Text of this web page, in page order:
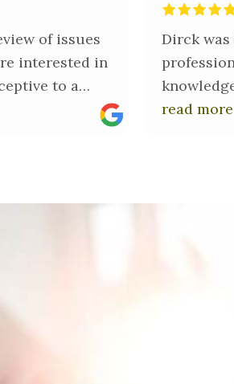
of issues
interested in
a few
Dirck
very
Thank
peace of
read more